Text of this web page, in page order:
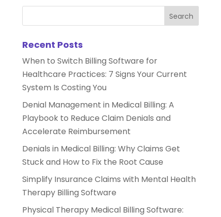
Recent Posts
When to Switch Billing Software for
Healthcare Practices: 7 Signs Your Current
System Is Costing You
Denial Management in Medical Billing: A
Playbook to Reduce Claim Denials and
Accelerate Reimbursement
Denials in Medical Billing: Why Claims Get
Stuck and How to Fix the Root Cause
Simplify Insurance Claims with Mental Health
Therapy Billing Software
Physical Therapy Medical Billing Software: